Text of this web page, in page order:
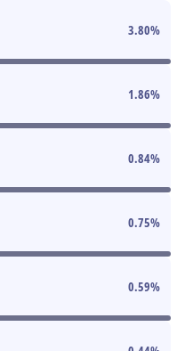
3.80%
1.86%
0.84%
0.75%
0.59%